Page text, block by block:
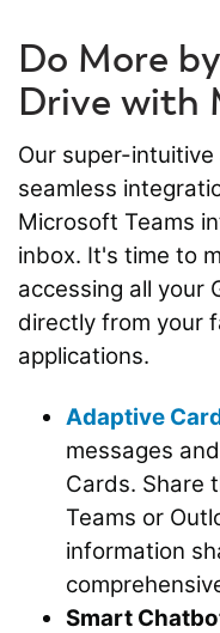
Do More
Drive with
Our super-intuitive
seamless
Microsoft Teams
inbox. It's time to
accessing all your
directly from your
applications.
Adaptive
messages
Cards. Share
Teams or
information
Smart